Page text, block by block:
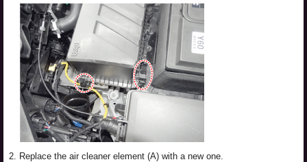
2. Replace the air cleaner element (A) with a new one.